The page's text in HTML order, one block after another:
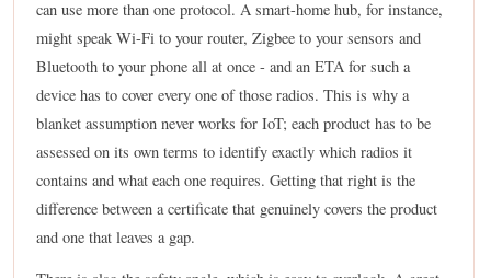
can use more than one protocol. A smart-home hub, for instance,
might speak Wi-Fi to your router, Zigbee to your sensors and
Bluetooth to your phone all at once - and an ETA for such a
device has to cover every one of those radios. This is why a
blanket assumption never works for IoT; each product has to be
assessed on its own terms to identify exactly which radios it
contains and what each one requires. Getting that right is the
difference between a certificate that genuinely covers the product
and one that leaves a gap.